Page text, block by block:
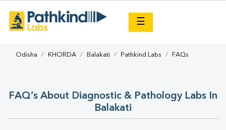
☰
Odisha KHORDA Balakati Pathkind Labs FAQs
FAQ’s About Diagnostic & Pathology Labs In
Balakati